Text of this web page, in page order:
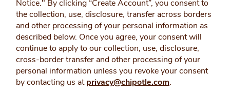
Notice." By clicking “Create Account”, you consent to
the collection, use, disclosure, transfer across borders
and other processing of your personal information as
described below. Once you agree, your consent will
continue to apply to our collection, use, disclosure,
cross-border transfer and other processing of your
personal information unless you revoke your consent
by contacting us atprivacy@chipotle.com.